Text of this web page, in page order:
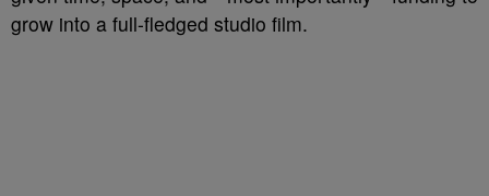
grow into a full-fledged studio film.